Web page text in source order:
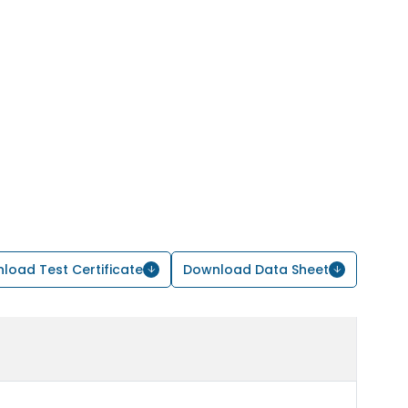
Test Certificate Download Data Sheet